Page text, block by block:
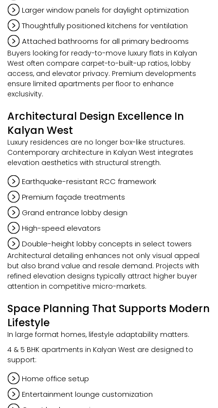
Larger window panels for daylight optimization
Thoughtfully positioned kitchens for ventilation
Attached bathrooms for all primary bedrooms
Buyers looking for ready-to-move luxury flats in Kalyan
West often compare carpet-to-built-up ratios, lobby
access, and elevator privacy. Premium developments
ensure limited apartments per floor to enhance
exclusivity.
Architectural Design Excellence In
Kalyan West
Luxury residences are no longer box-like structures.
Contemporary architecture in Kalyan West integrates
elevation aesthetics with structural strength.
Earthquake-resistant RCC framework
Premium façade treatments
Grand entrance lobby design
High-speed elevators
Double-height lobby concepts in select towers
Architectural detailing enhances not only visual appeal
but also brand value and resale demand. Projects with
refined elevation designs typically attract higher buyer
attention in competitive micro-markets.
Space Planning That Supports Modern
Lifestyle
In large format homes, lifestyle adaptability matters.
4 & 5 BHK apartments in Kalyan West are designed to
support:
Home office setup
Entertainment lounge customization